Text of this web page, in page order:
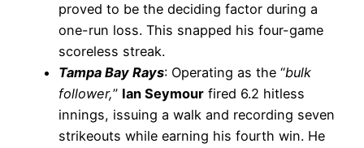
proved to be the deciding factor during a
one-run loss. This snapped his four-game
scoreless streak.
Tampa Bay Rays: Operating as the “bulk
follower,” Ian Seymour fired 6.2 hitless
innings, issuing a walk and recording seven
strikeouts while earning his fourth win. He